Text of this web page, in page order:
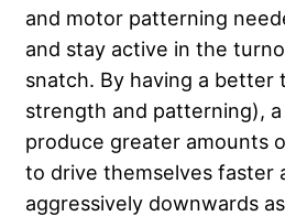
and motor patterning
and stay active in the
snatch. By having a better
strength and patterning),
produce greater amounts
to drive themselves faster
aggressively downwards